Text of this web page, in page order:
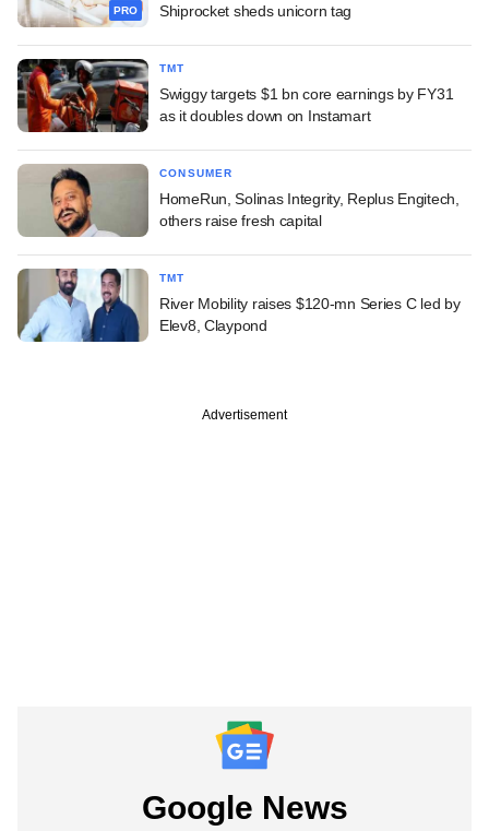
PRO
Shiprocket sheds unicorn tag
TMT
Swiggy targets $1 bn core earnings by FY31
as it doubles down on Instamart
CONSUMER
HomeRun, Solinas Integrity, Replus Engitech,
others raise fresh capital
TMT
River Mobility raises $120-mn Series C led by
Elev8, Claypond
Advertisement
Google News